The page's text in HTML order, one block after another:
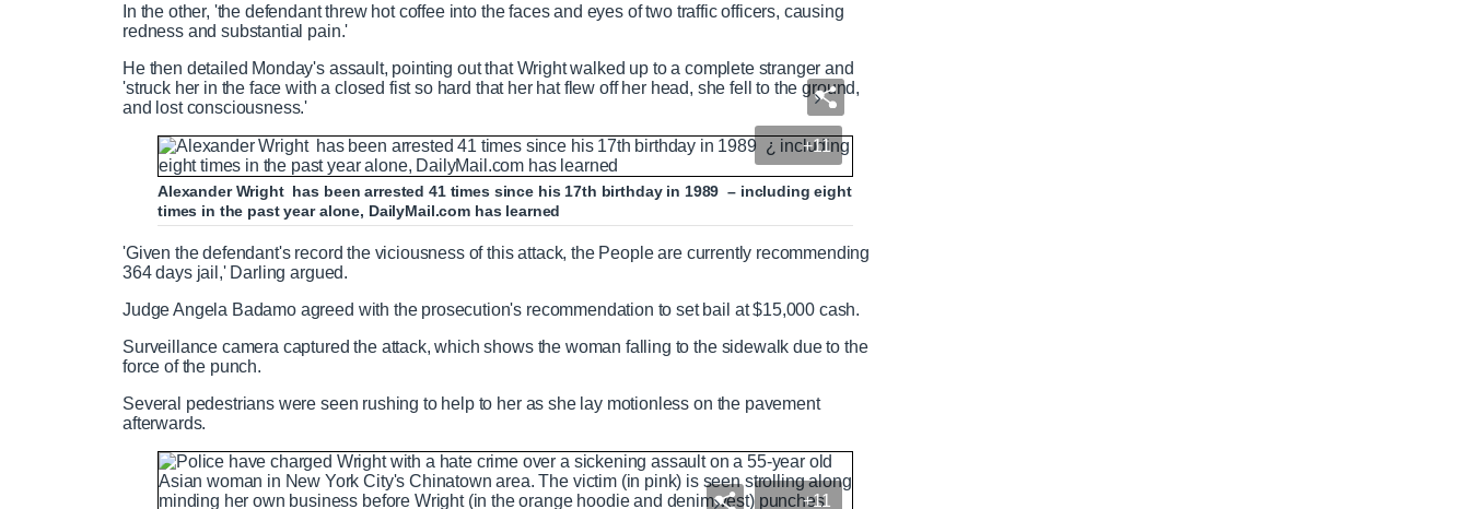
In the other, 'the defendant threw hot coffee into the faces and eyes of two traffic officers, causing
redness and substantial pain.'
He then detailed Monday's assault, pointing out that Wright walked up to a complete stranger and
'struck her in the face with a closed fist so hard that her hat flew off her head, she fell to the ground,
and lost consciousness.'
+11
Alexander Wright has been arrested 41 times since his 17th birthday in 1989 – including eight
times in the past year alone, DailyMail.com has learned
'Given the defendant's record the viciousness of this attack, the People are currently recommending
364 days jail,' Darling argued.
Judge Angela Badamo agreed with the prosecution's recommendation to set bail at $15,000 cash.
Surveillance camera captured the attack, which shows the woman falling to the sidewalk due to the
force of the punch.
Several pedestrians were seen rushing to help to her as she lay motionless on the pavement
afterwards.
+11